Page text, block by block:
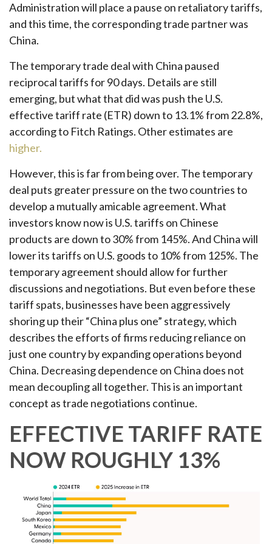
Administration will place a pause on retaliatory tariffs,
and this time, the corresponding trade partner was
China.
The temporary trade deal with China paused
reciprocal tariffs for 90 days. Details are still
emerging, but what that did was push the U.S.
effective tariff rate (ETR) down to 13.1% from 22.8%,
according to Fitch Ratings. Other estimates are
higher.
However, this is far from being over. The temporary
deal puts greater pressure on the two countries to
develop a mutually amicable agreement. What
investors know now is U.S. tariffs on Chinese
products are down to 30% from 145%. And China will
lower its tariffs on U.S. goods to 10% from 125%. The
temporary agreement should allow for further
discussions and negotiations. But even before these
tariff spats, businesses have been aggressively
shoring up their “China plus one” strategy, which
describes the efforts of firms reducing reliance on
just one country by expanding operations beyond
China. Decreasing dependence on China does not
mean decoupling all together. This is an important
concept as trade negotiations continue.
EFFECTIVE TARIFF RATE
NOW ROUGHLY 13%